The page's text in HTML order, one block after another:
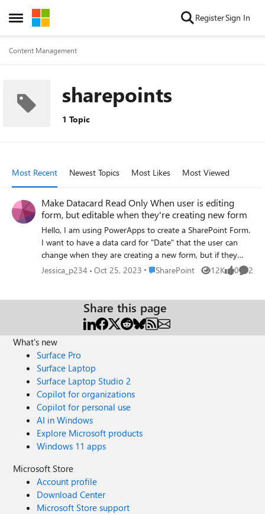
Open Side Menu
Skip to content RegisterSign In
Content Management
sharepoints
1 Topic
Most Recent Newest Topics Most Likes Most Viewed
Make Datacard Read Only When user is editing
form, but editable when they're creating new form
Hello, I am using PowerApps to create a SharePoint Form.
I want to have a data card for "Date" that the user can
change when they are creating a new form, but if they
click edit in the app, it becomes read only and they cannot
Jessica_p234 Oct 25, 2023 Place SharePoint
SharePoint 12K
Views 0
likes 2
Share this page
What's new
Surface Pro
Surface Laptop
Surface Laptop Studio 2
Copilot for organizations
Copilot for personal use
AI in Windows
Explore Microsoft products
Windows 11 apps
Microsoft Store
Account profile
Download Center
Microsoft Store support